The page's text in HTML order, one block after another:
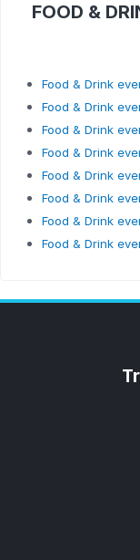
FOOD &
Food & Drink
Food & Drink
Food & Drink
Food & Drink
Food & Drink
Food & Drink
Food & Drink
Food & Drink